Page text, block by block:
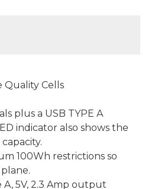
Quality Cells
plus a USB TYPE A
indicator also shows the
100Wh restrictions so
A, 5V, 2.3 Amp output